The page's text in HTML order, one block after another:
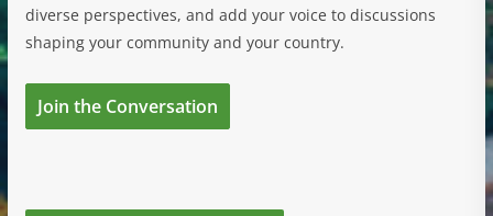
diverse perspectives, and add your voice to discussions
shaping your community and your country.
Join the Conversation